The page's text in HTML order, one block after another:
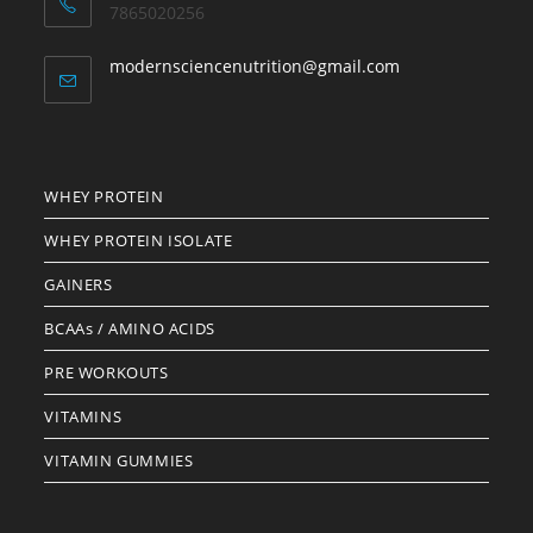
7865020256
modernsciencenutrition@gmail.com
WHEY PROTEIN
WHEY PROTEIN ISOLATE
GAINERS
BCAAs / AMINO ACIDS
PRE WORKOUTS
VITAMINS
VITAMIN GUMMIES